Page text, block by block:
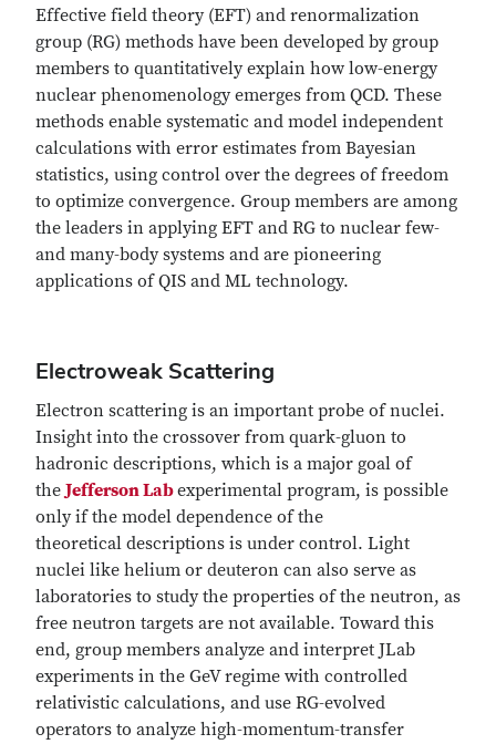
Effective field theory (EFT) and renormalization
group (RG) methods have been developed by group
members to quantitatively explain how low-energy
nuclear phenomenology emerges from QCD. These
methods enable systematic and model independent
calculations with error estimates from Bayesian
statistics, using control over the degrees of freedom
to optimize convergence. Group members are among
the leaders in applying EFT and RG to nuclear few-
and many-body systems and are pioneering
applications of QIS and ML technology.
Electroweak Scattering
Electron scattering is an important probe of nuclei.
Insight into the crossover from quark-gluon to
hadronic descriptions, which is a major goal of
theJefferson Labexperimental program, is possible
only if the model dependence of the
theoretical descriptions is under control. Light
nuclei like helium or deuteron can also serve as
laboratories to study the properties of the neutron, as
free neutron targets are not available. Toward this
end, group members analyze and interpret JLab
experiments in the GeV regime with controlled
relativistic calculations, and use RG-evolved
operators to analyze high-momentum-transfer